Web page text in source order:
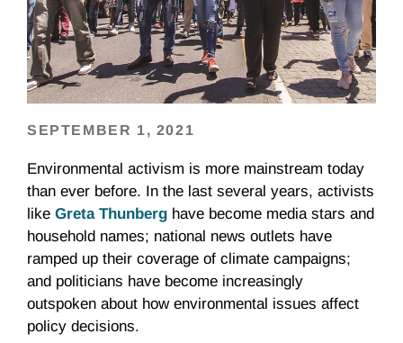
SEPTEMBER 1, 2021
Environmental activism is more mainstream today
than ever before. In the last several years, activists
like Greta Thunberg have become media stars and
household names; national news outlets have
ramped up their coverage of climate campaigns;
and politicians have become increasingly
outspoken about how environmental issues affect
policy decisions.